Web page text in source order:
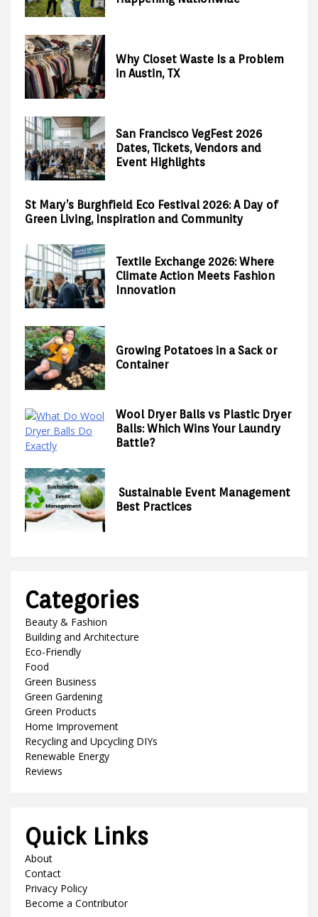
Why Closet Waste Is a Problem
in Austin, TX
San Francisco VegFest 2026
Dates, Tickets, Vendors and
Event Highlights
St Mary’s Burghfield Eco Festival 2026: A Day of
Green Living, Inspiration and Community
Textile Exchange 2026: Where
Climate Action Meets Fashion
Innovation
Growing Potatoes in a Sack or
Container
Wool Dryer Balls vs Plastic Dryer
Balls: Which Wins Your Laundry
Battle?
Sustainable Event Management
Best Practices
Categories
Beauty & Fashion
Building and Architecture
Eco-Friendly
Food
Green Business
Green Gardening
Green Products
Home Improvement
Recycling and Upcycling DIYs
Renewable Energy
Reviews
Quick Links
About
Contact
Privacy Policy
Become a Contributor